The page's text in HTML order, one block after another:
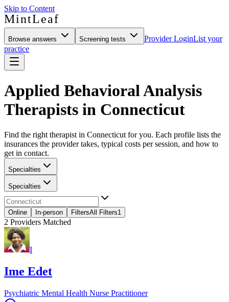
Skip to Content
MintLeaf
Browse answers Screening tests Provider LoginList your
practice
Applied Behavioral Analysis
Therapists in Connecticut
Find the right therapist in Connecticut for you. Each profile lists the
insurances the provider takes, typical costs per session, and how to
get in contact.
Specialties
Specialties
Online In-person FiltersAll Filters1
2 Providers Matched
I
Ime Edet
Psychiatric Mental Health Nurse Practitioner